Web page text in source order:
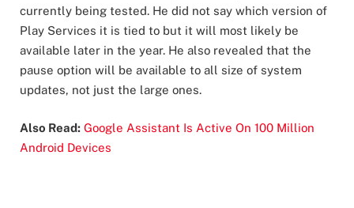
currently being tested. He did not say which version of
Play Services it is tied to but it will most likely be
available later in the year. He also revealed that the
pause option will be available to all size of system
updates, not just the large ones.
Also Read: Google Assistant Is Active On 100 Million
Android Devices